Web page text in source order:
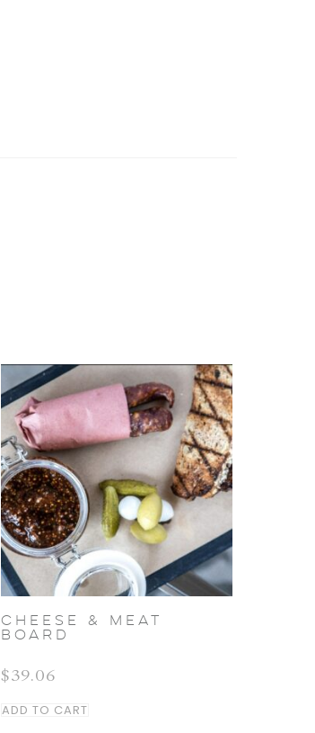
CHEESE & MEAT
BOARD
$39.06
ADD TO CART